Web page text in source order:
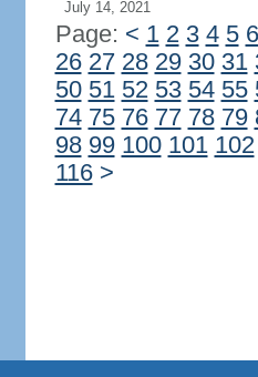
July 14, 2021
Page: < 1 2 3 4 5 6
26 27 28 29 30 31
50 51 52 53 54 55
74 75 76 77 78 79
98 99 100 101 102
116 >